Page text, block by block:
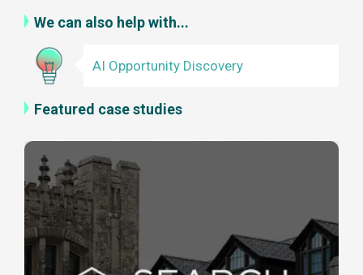
We can also help with...
AI Opportunity Discovery
Featured case studies